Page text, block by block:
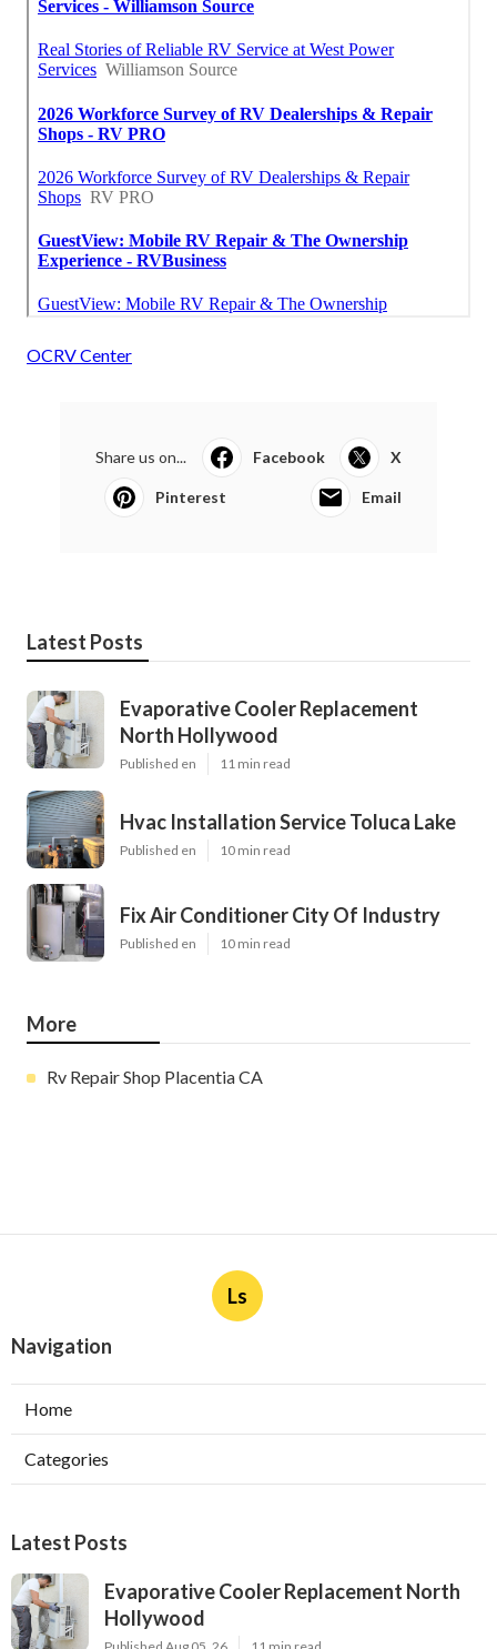
OCRV Center
Share us on... Facebook X
Pinterest Email
Latest Posts
Evaporative Cooler Replacement
North Hollywood
Published en 11 min read
Hvac Installation Service Toluca Lake
Published en 10 min read
Fix Air Conditioner City Of Industry
Published en 10 min read
More
Rv Repair Shop Placentia CA
Ls
Navigation
Home
Categories
Latest Posts
Evaporative Cooler Replacement North
Hollywood